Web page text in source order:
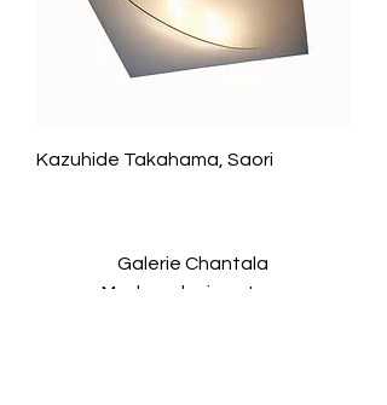
Kazuhide Takahama, Saori
Galerie Chantala
Modern design store